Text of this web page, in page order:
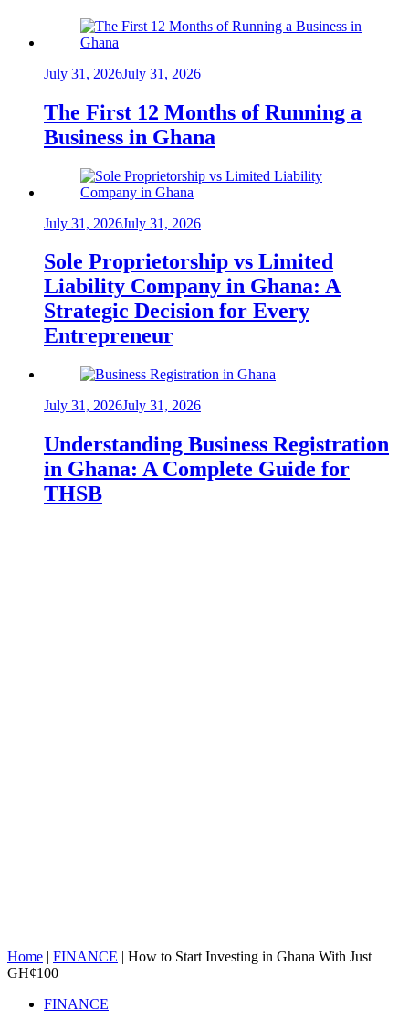
July 31, 2026July 31, 2026
The First 12 Months of Running a
Business in Ghana
July 31, 2026July 31, 2026
Sole Proprietorship vs Limited
Liability Company in Ghana: A
Strategic Decision for Every
Entrepreneur
July 31, 2026July 31, 2026
Understanding Business Registration
in Ghana: A Complete Guide for
THSB
Home | FINANCE | How to Start Investing in Ghana With Just
GH¢100
FINANCE